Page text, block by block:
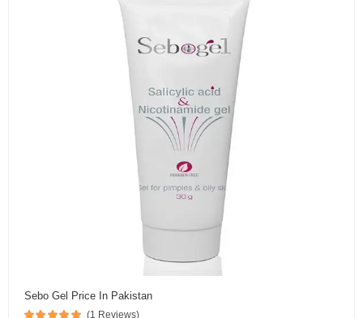
Sebo Gel Price In Pakistan
(1 Reviews)